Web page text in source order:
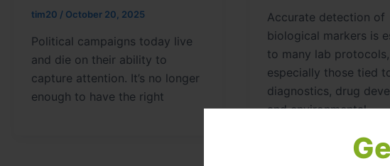
tim20 / October 20, 2025
Political campaigns today live
and die on their ability to
capture attention. It’s no longer
enough to have the right
Accurate detection of
biological markers is
to many lab protocols,
especially those tied
diagnostics, drug
and environmental